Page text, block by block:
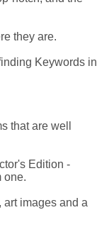
they are.
Keywords in
that are well
Edition -
one.
images and a